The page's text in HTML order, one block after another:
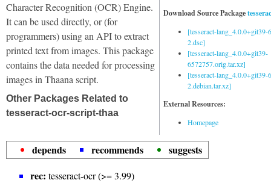
Download Source Package
[tesseract-lang_4.0.0+git39-
2.dsc]
[tesseract-lang_4.0.0+git39-
6572757.orig.tar.xz]
[tesseract-lang_4.0.0+git39-
2.debian.tar.xz]
External Resources:
Homepage
Character Recognition (OCR) Engine.
It can be used directly, or (for
programmers) using an API to extract
printed text from images. This package
contains the data needed for processing
images in Thaana script.
Other Packages Related to
tesseract-ocr-script-thaa
depends recommends
suggests
rec: tesseract-ocr (>= 3.99)